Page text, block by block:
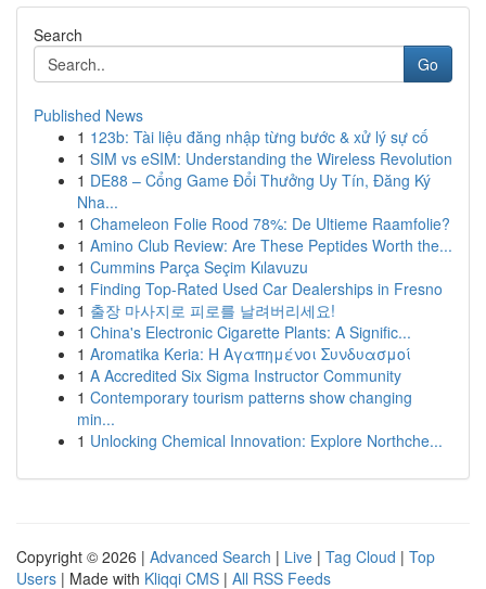
Search
Go
Published News
1 123b: Tài liệu đăng nhập từng bước & xử lý sự cố
1 SIM vs eSIM: Understanding the Wireless Revolution
1 DE88 – Cổng Game Đổi Thưởng Uy Tín, Đăng Ký
Nha...
1 Chameleon Folie Rood 78%: De Ultieme Raamfolie?
1 Amino Club Review: Are These Peptides Worth the...
1 Cummins Parça Seçim Kılavuzu
1 Finding Top-Rated Used Car Dealerships in Fresno
1 출장 마사지로 피로를 날려버리세요!
1 China's Electronic Cigarette Plants: A Signific...
1 Aromatika Keria: Η Αγαπημένοι Συνδυασμοί
1 A Accredited Six Sigma Instructor Community
1 Contemporary tourism patterns show changing
min...
1 Unlocking Chemical Innovation: Explore Northche...
Copyright © 2026 | Advanced Search | Live | Tag Cloud | Top
Users | Made with Kliqqi CMS | All RSS Feeds